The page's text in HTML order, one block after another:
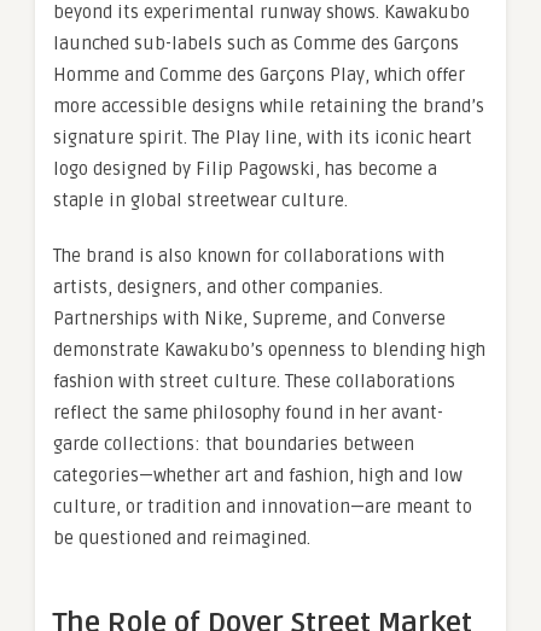
beyond its experimental runway shows. Kawakubo
launched sub-labels such as Comme des Garçons
Homme and Comme des Garçons Play, which offer
more accessible designs while retaining the brand’s
signature spirit. The Play line, with its iconic heart
logo designed by Filip Pagowski, has become a
staple in global streetwear culture.
The brand is also known for collaborations with
artists, designers, and other companies.
Partnerships with Nike, Supreme, and Converse
demonstrate Kawakubo’s openness to blending high
fashion with street culture. These collaborations
reflect the same philosophy found in her avant-
garde collections: that boundaries between
categories—whether art and fashion, high and low
culture, or tradition and innovation—are meant to
be questioned and reimagined.
The Role of Dover Street Market